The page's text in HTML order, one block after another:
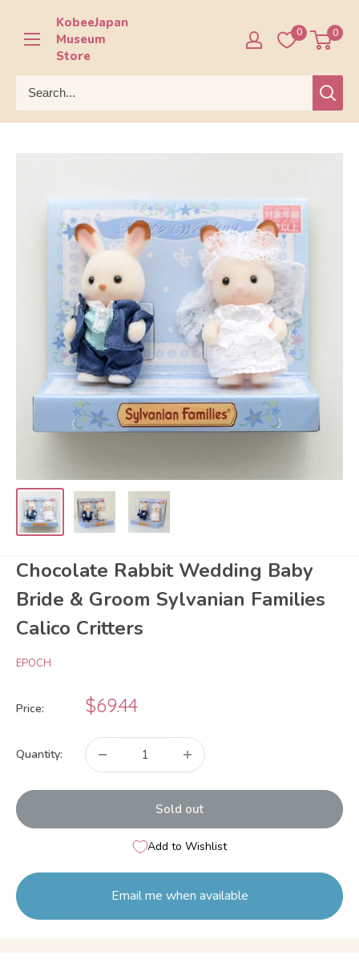
content
KobeeJapan
Museum
Store
0 0
Chocolate Rabbit Wedding Baby
Bride & Groom Sylvanian Families
Calico Critters
EPOCH
Price:
Sale
price
$69.44
Quantity:
Sold out
Add to Wishlist
Email me when available